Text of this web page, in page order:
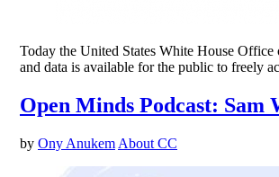
Today the United States White House
and data is available for the public to freely
Open Minds Podcast: Sam
by Ony Anukem About CC